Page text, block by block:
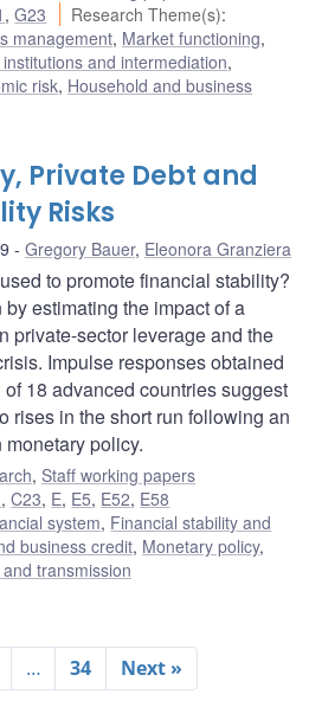
,G23 Research Theme(s):
management, Market functioning,
and intermediation,
risk, Household and business
Private Debt and
Risks
Gregory Bauer, Eleonora Granziera
to promote financial stability?
estimating the impact of a
private-sector leverage and the
Impulse responses obtained
18 advanced countries suggest
rises in the short run following an
policy.
, Staff working papers
,C23, E, E5, E52, E58
system, Financial stability and
business credit, Monetary policy,
transmission
… 34 Next »